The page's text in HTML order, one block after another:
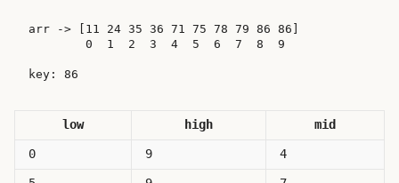
arr -> [11 24 35 36 71 75 78 79 86 86]
        0  1  2  3  4  5  6  7  8  9
low high mid
0 9 4